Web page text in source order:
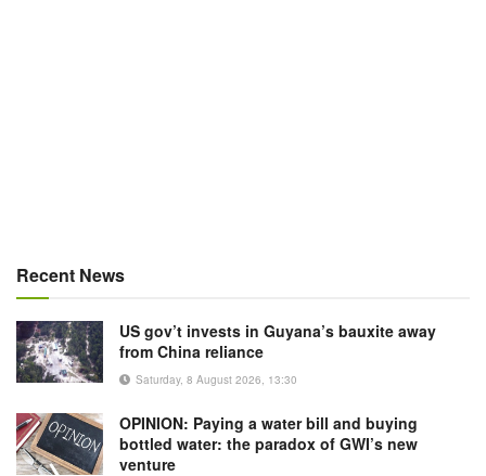
Recent News
US gov’t invests in Guyana’s bauxite away
from China reliance
Saturday, 8 August 2026, 13:30
OPINION: Paying a water bill and buying
bottled water: the paradox of GWI’s new
venture